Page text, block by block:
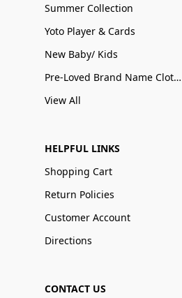
Summer Collection
Yoto Player & Cards
New Baby/ Kids
Pre-Loved Brand Name Clothing
View All
HELPFUL LINKS
Shopping Cart
Return Policies
Customer Account
Directions
CONTACT US